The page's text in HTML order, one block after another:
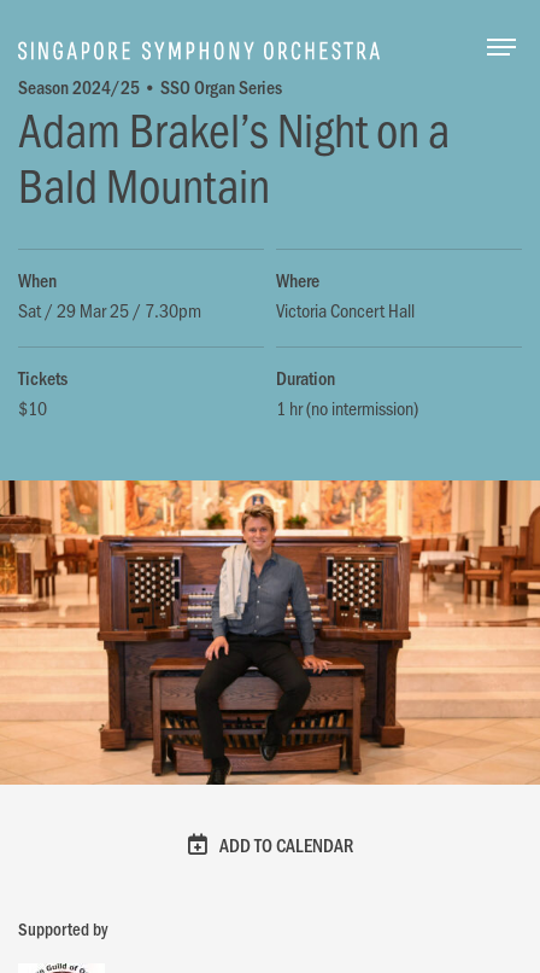
Season 2024/25 • SSO Organ Series
Adam Brakel’s Night on a
Bald Mountain
When
Sat / 29 Mar 25 / 7.30pm
Where
Victoria Concert Hall
Tickets
$10
Duration
1 hr (no intermission)
ADD TO CALENDAR
Supported by